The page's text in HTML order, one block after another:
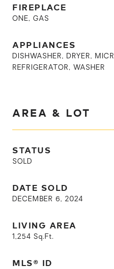
FIREPLACE
ONE, GAS
APPLIANCES
DISHWASHER, DRYER,
REFRIGERATOR, WASHER
AREA & LOT
STATUS
SOLD
DATE SOLD
DECEMBER 6, 2024
LIVING AREA
1,254 Sq.Ft.
MLS® ID